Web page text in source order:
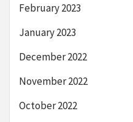
February 2023
January 2023
December 2022
November 2022
October 2022